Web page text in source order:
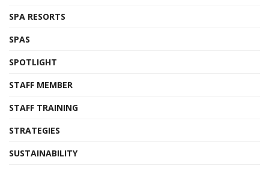
SPA RESORTS
SPAS
SPOTLIGHT
STAFF MEMBER
STAFF TRAINING
STRATEGIES
SUSTAINABILITY